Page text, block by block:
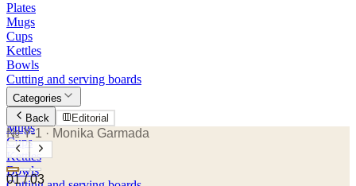
Plates
Mugs
Cups
Kettles
Bowls
Cutting and serving boards
Categories
Plates
Mugs
Cups
Kettles
Bowls
Back Editorial
№ Y-1 · Monika Garmada
01/ 03